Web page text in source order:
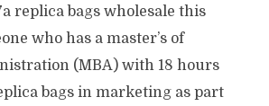
replica bags wholesale this
who has a master’s of
(MBA) with 18 hours
bags in marketing as part